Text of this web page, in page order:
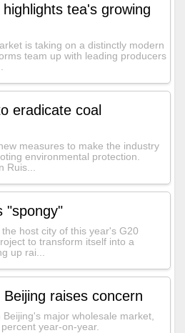
tea's growing
is taking on a distinctly modern
team up with leading producers
eradicate coal
measures to make the industry
environmental protection.
Ruis...
"spongy"
host city of this year's G20
to transform itself into a
up rai...
raises concern
major wholesale market,
year-on-year.